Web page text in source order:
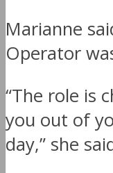
Marianne
Operator
“The role is
you out of
day,” she